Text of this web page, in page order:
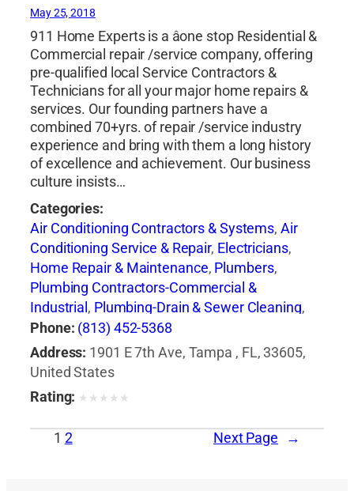
May 25, 2018
911 Home Experts is a âone stop Residential &
Commercial repair /service company, offering
pre-qualified local Service Contractors &
Technicians for all your major home repairs &
services. Our founding partners have a
combined 70+yrs. of repair /service industry
experience and bring with them a long history
of excellence and achievement. Our business
culture insists…
Categories:
Air Conditioning Contractors & Systems,Air
Conditioning Service & Repair, Electricians,
Home Repair & Maintenance, Plumbers,
Plumbing Contractors-Commercial &
Industrial, Plumbing-Drain & Sewer Cleaning,
Roofing Contractors,Water Damage
Emergency Service, Water Damage
Restoration
Phone: (813) 452-5368
Address: 1901 E 7th Ave, Tampa , FL, 33605,
United States
Rating: ★ ★ ★ ★ ★
1 2 Next Page →